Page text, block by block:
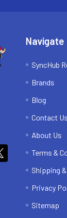
Navigate
SyncHub
Brands
Blog
Contact Us
About Us
Terms &
Shipping
Privacy
Sitemap